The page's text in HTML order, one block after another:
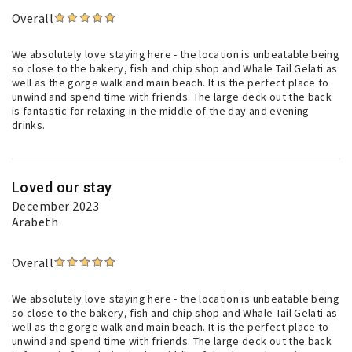
Overall
We absolutely love staying here - the location is unbeatable being
so close to the bakery, fish and chip shop and Whale Tail Gelati as
well as the gorge walk and main beach. It is the perfect place to
unwind and spend time with friends. The large deck out the back
is fantastic for relaxing in the middle of the day and evening
drinks.
Loved our stay
December 2023
Arabeth
Overall
We absolutely love staying here - the location is unbeatable being
so close to the bakery, fish and chip shop and Whale Tail Gelati as
well as the gorge walk and main beach. It is the perfect place to
unwind and spend time with friends. The large deck out the back